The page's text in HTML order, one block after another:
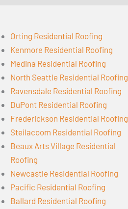
Orting Residential Roofing
Kenmore Residential Roofing
Medina Residential Roofing
North Seattle Residential Roofing
Ravensdale Residential Roofing
DuPont Residential Roofing
Frederickson Residential Roofing
Steilacoom Residential Roofing
Beaux Arts Village Residential
Roofing
Newcastle Residential Roofing
Pacific Residential Roofing
Ballard Residential Roofing